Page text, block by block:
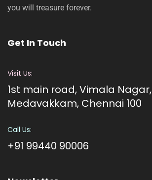
you will treasure forever.
Get In Touch
Visit Us:
1st main road, Vimala Nagar,
Medavakkam, Chennai 100
Call Us:
+91 99440 90006